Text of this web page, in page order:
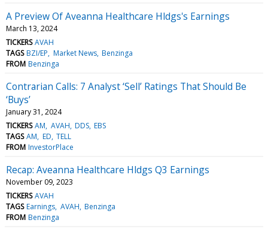
A Preview Of Aveanna Healthcare Hldgs's Earnings
March 13, 2024
TICKERS AVAH
TAGS BZI/EP Market News Benzinga
FROM Benzinga
Contrarian Calls: 7 Analyst ‘Sell’ Ratings That Should Be
‘Buys’
January 31, 2024
TICKERS AM AVAH DDS EBS
TAGS AM ED TELL
FROM InvestorPlace
Recap: Aveanna Healthcare Hldgs Q3 Earnings
November 09, 2023
TICKERS AVAH
TAGS Earnings AVAH Benzinga
FROM Benzinga